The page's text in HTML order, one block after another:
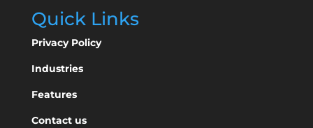
Quick Links
Privacy Policy
Industries
Features
Contact us